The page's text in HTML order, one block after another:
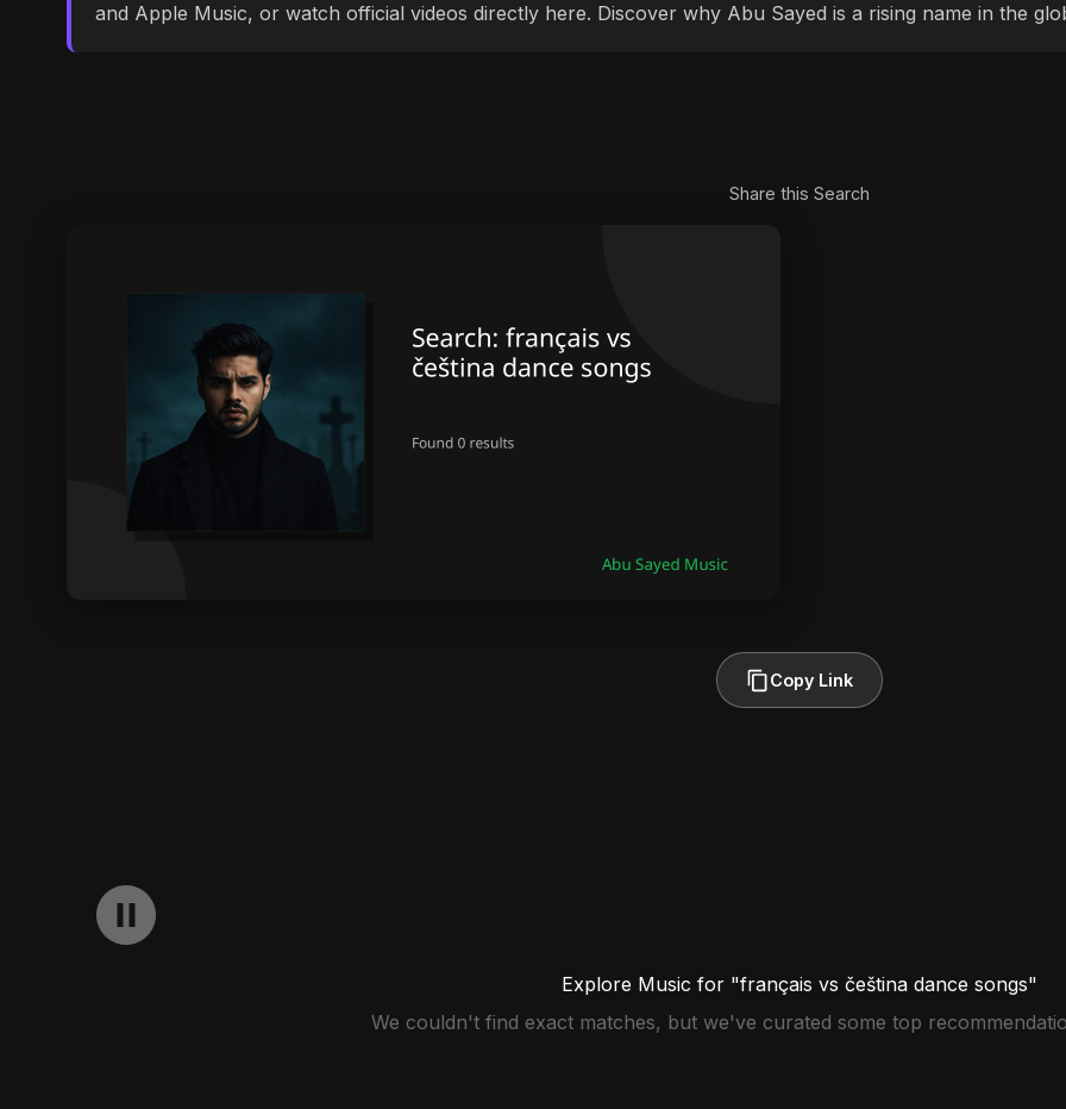
and Apple Music, or watch official videos directly here. Discover why Abu Sayed is a rising name in the
Share this Search
Copy Link
Explore Music for "français vs čeština dance songs"
We couldn't find exact matches, but we've curated some top